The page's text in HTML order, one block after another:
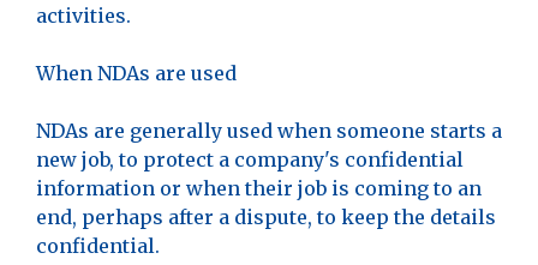
activities.
When NDAs are used
NDAs are generally used when someone starts a
new job, to protect a company's confidential
information or when their job is coming to an
end, perhaps after a dispute, to keep the details
confidential.